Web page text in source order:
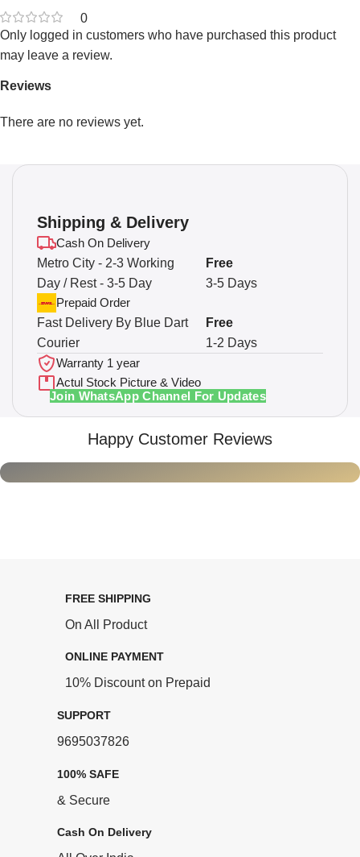
0
Reviews
There are no reviews yet.
Only logged in customers who have purchased this product
may leave a review.
Shipping & Delivery
Cash On Delivery
Metro City - 2-3 Working
Day / Rest - 3-5 Day
3-5 Days
Free
Prepaid Order
Fast Delivery By Blue Dart
Courier
1-2 Days
Free
Warranty 1 year
Actul Stock Picture & Video
Join WhatsApp Channel For Updates
Happy Customer Reviews
FREE SHIPPING
On All Product
ONLINE PAYMENT
10% Discount on Prepaid
SUPPORT
9695037826
100% SAFE
& Secure
Cash On Delivery